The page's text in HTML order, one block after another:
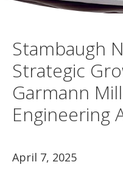
Stambaugh
Strategic
Garmann
Engineering
April 7, 2025